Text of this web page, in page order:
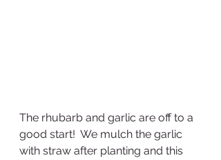
The rhubarb and garlic are off to a
good start!  We mulch the garlic
with straw after planting and this